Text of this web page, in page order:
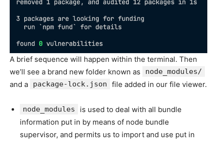
A brief sequence will happen within the terminal. Then
we’ll see a brand new folder known as
node_modules/
and a package-lock.json file added in our file viewer.
node_modules
is used to deal with all bundle
information put in by means of node bundle
supervisor, and permits us to import and use put in